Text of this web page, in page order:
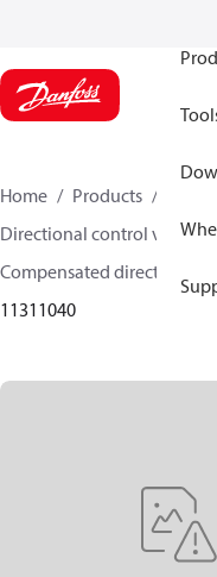
Home Products
Directional control valves
Compensated directional
11311040